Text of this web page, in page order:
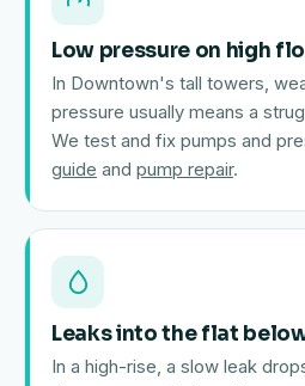
Low pressure on high
In Downtown's tall towers,
pressure usually means a
We test and fix pumps and
guide and pump repair.
Leaks into the flat
In a high-rise, a slow leak